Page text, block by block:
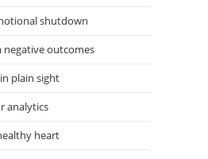
shutdown
outcomes
plain sight
analytics
heart